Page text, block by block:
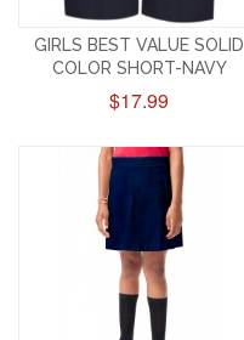
GIRLS BEST VALUE SOLID
COLOR SHORT-NAVY
$17.99